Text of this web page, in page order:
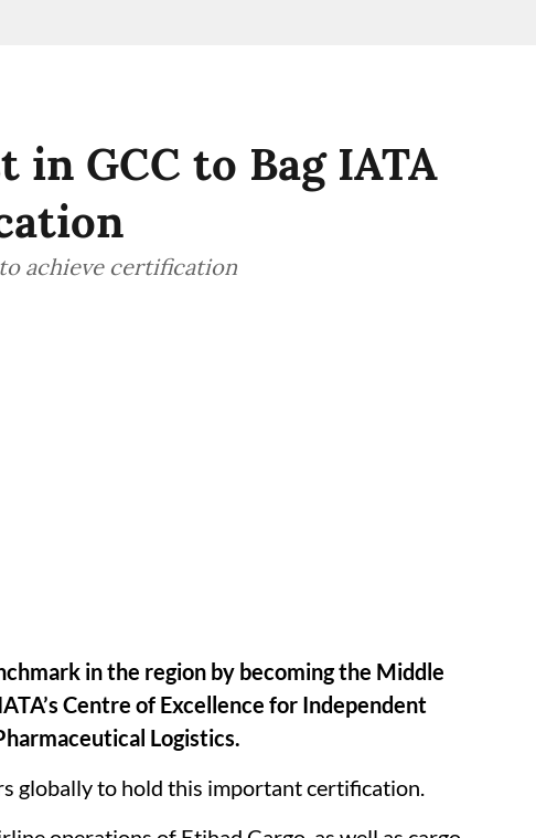
in GCC to Bag IATA
achieve certification
in the region by becoming the Middle
Centre of Excellence for Independent
Logistics.
globally to hold this important certification.